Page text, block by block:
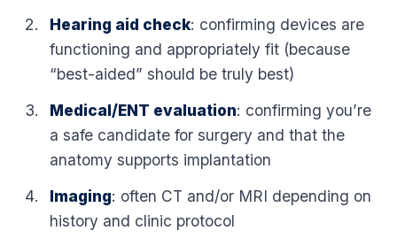
Hearing aid check: confirming devices are
functioning and appropriately fit (because
“best-aided” should be truly best)
Medical/ENT evaluation: confirming you’re
a safe candidate for surgery and that the
anatomy supports implantation
Imaging: often CT and/or MRI depending on
history and clinic protocol